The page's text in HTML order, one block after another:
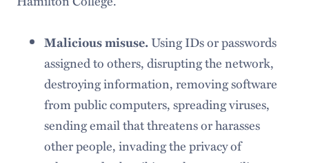
Malicious misuse.Using IDs or passwords
assigned to others, disrupting the network,
destroying information, removing software
from public computers, spreading viruses,
sending email that threatens or harasses
other people, invading the privacy of